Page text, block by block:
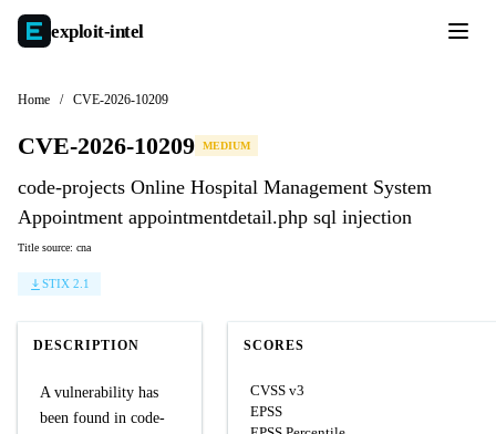
exploit-intel
Home / CVE-2026-10209
CVE-2026-10209 MEDIUM
code-projects Online Hospital Management System
Appointment appointmentdetail.php sql injection
Title source: cna
STIX 2.1
DESCRIPTION
A vulnerability has
been found in code-
SCORES
CVSS v3
EPSS